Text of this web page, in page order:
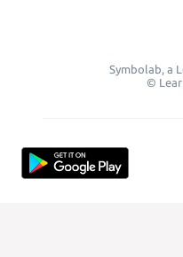
Symbolab, a
©